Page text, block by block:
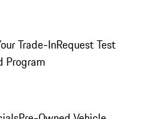
Trade-InRequest Test
Program